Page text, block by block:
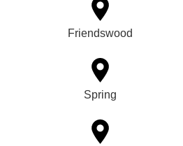
Friendswood
Spring